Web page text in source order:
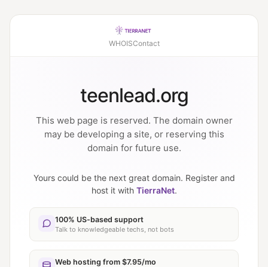
WHOISContact
teenlead.org
This web page is reserved. The domain owner
may be developing a site, or reserving this
domain for future use.
Yours could be the next great domain. Register and
host it with TierraNet.
100% US-based support
Talk to knowledgeable techs, not bots
Web hosting from $7.95/mo